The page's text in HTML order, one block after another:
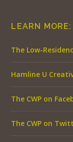
LEARN MORE:
The Low-
Hamline U
The CWP on
The CWP on